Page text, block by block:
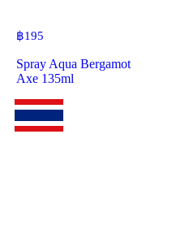
฿195
Spray Aqua Bergamot
Axe 135ml